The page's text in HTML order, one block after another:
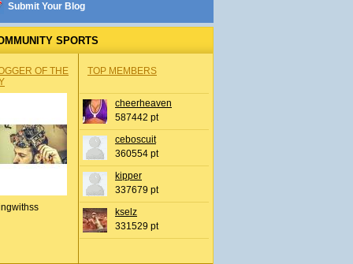
Submit Your Blog
SPORTS
OF THE
TOP MEMBERS
cheerheaven
587442 pt
ceboscuit
360554 pt
kipper
337679 pt
kselz
331529 pt